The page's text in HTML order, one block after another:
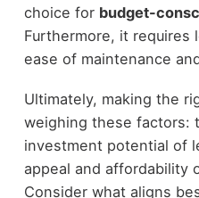
choice for budget-
Furthermore, it requires
ease of maintenance
Ultimately, making the
weighing these factors:
investment potential of
appeal and affordability
Consider what aligns